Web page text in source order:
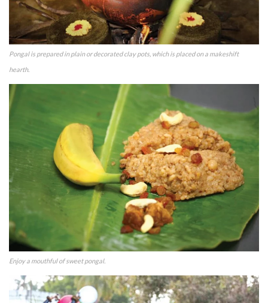
Pongal is prepared in plain or decorated clay pots, which is placed on a makeshift
hearth.
Enjoy a mouthful of sweet pongal.